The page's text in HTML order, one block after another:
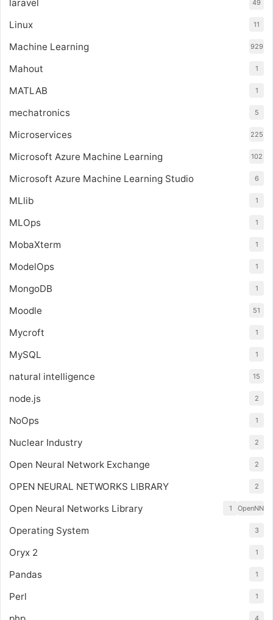
laravel 49
Linux 11
Machine Learning 929
Mahout 1
MATLAB 1
mechatronics 5
Microservices 225
Microsoft Azure Machine Learning 102
Microsoft Azure Machine Learning Studio 6
MLlib 1
MLOps 1
MobaXterm 1
ModelOps 1
MongoDB 1
Moodle 51
Mycroft 1
MySQL 1
natural intelligence 15
node.js 2
NoOps 1
Nuclear Industry 2
Open Neural Network Exchange 2
OPEN NEURAL NETWORKS LIBRARY 2
Open Neural Networks Library OpenNN
1
Operating System 3
Oryx 2 1
Pandas 1
Perl 1
4